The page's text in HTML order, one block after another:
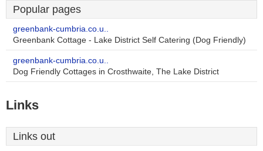
Popular pages
greenbank-cumbria.co.u..
Greenbank Cottage - Lake District Self Catering (Dog Friendly)
greenbank-cumbria.co.u..
Dog Friendly Cottages in Crosthwaite, The Lake District
Links
Links out